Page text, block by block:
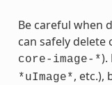
Be careful when
can safely
core-image-*).
*uImage*, etc.),